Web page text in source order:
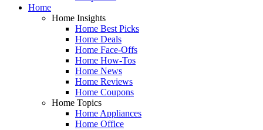
Home
Home Insights
Home Best Picks
Home Deals
Home Face-Offs
Home How-Tos
Home News
Home Reviews
Home Coupons
Home Topics
Home Appliances
Home Office